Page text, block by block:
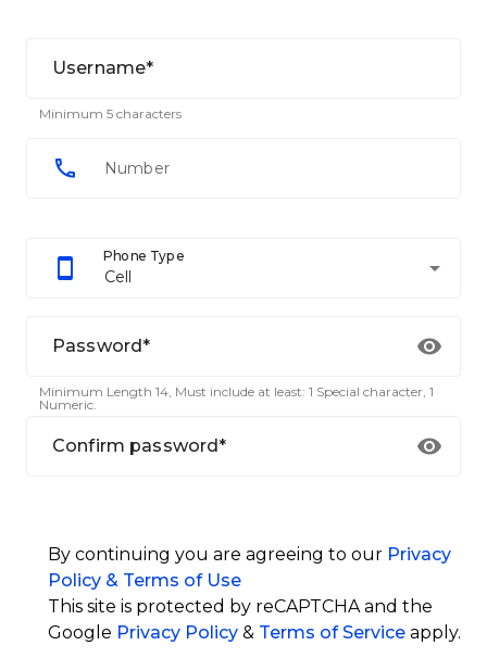
Username*
Minimum 5 characters
Cell
Phone Type arrow_drop_down
Password*
Minimum Length 14, Must include at least: 1 Special character, 1
Numeric.
Confirm password*
By continuing you are agreeing to our Privacy
Policy & Terms of Use
This site is protected by reCAPTCHA and the
Google Privacy Policy & Terms of Service apply.